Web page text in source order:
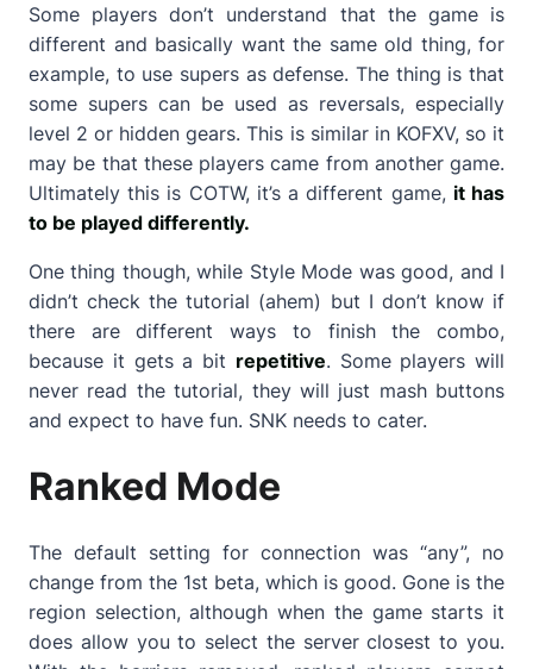
Some players don’t understand that the game is
different and basically want the same old thing, for
example, to use supers as defense. The thing is that
some supers can be used as reversals, especially
level 2 or hidden gears. This is similar in KOFXV, so it
may be that these players came from another game.
Ultimately this is COTW, it’s a different game, it has
to be played differently.
One thing though, while Style Mode was good, and I
didn’t check the tutorial (ahem) but I don’t know if
there are different ways to finish the combo,
because it gets a bit repetitive. Some players will
never read the tutorial, they will just mash buttons
and expect to have fun. SNK needs to cater.
Ranked Mode
The default setting for connection was “any”, no
change from the 1st beta, which is good. Gone is the
region selection, although when the game starts it
does allow you to select the server closest to you.